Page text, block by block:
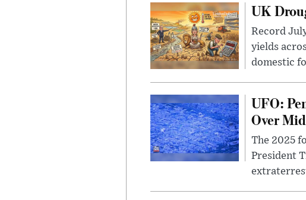
UK
Record
yields
domestic
UFO:
Over
The 2025
President